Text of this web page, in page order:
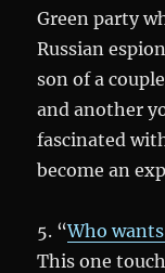
Green party
Russian
son of a
and another
fascinated
become an
5. “Who
This one